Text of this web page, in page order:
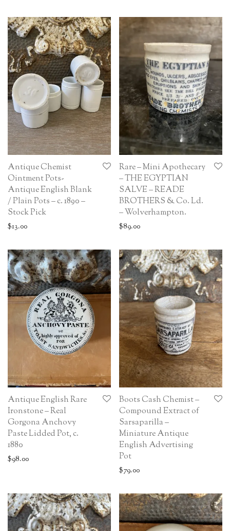
Antique Chemist
Ointment Pots-
Antique English Blank
/ Plain Pots – c. 1890 –
Stock Pick
$13.00
Rare – Mini Apothecary
– THE EGYPTIAN
SALVE – READE
BROTHERS & Co. Ld.
– Wolverhampton.
$89.00
Antique English Rare
Ironstone – Real
Gorgona Anchovy
Paste Lidded Pot, c.
1880
$98.00
Boots Cash Chemist –
Compound Extract of
Sarsaparilla –
Miniature Antique
English Advertising
Pot
$79.00